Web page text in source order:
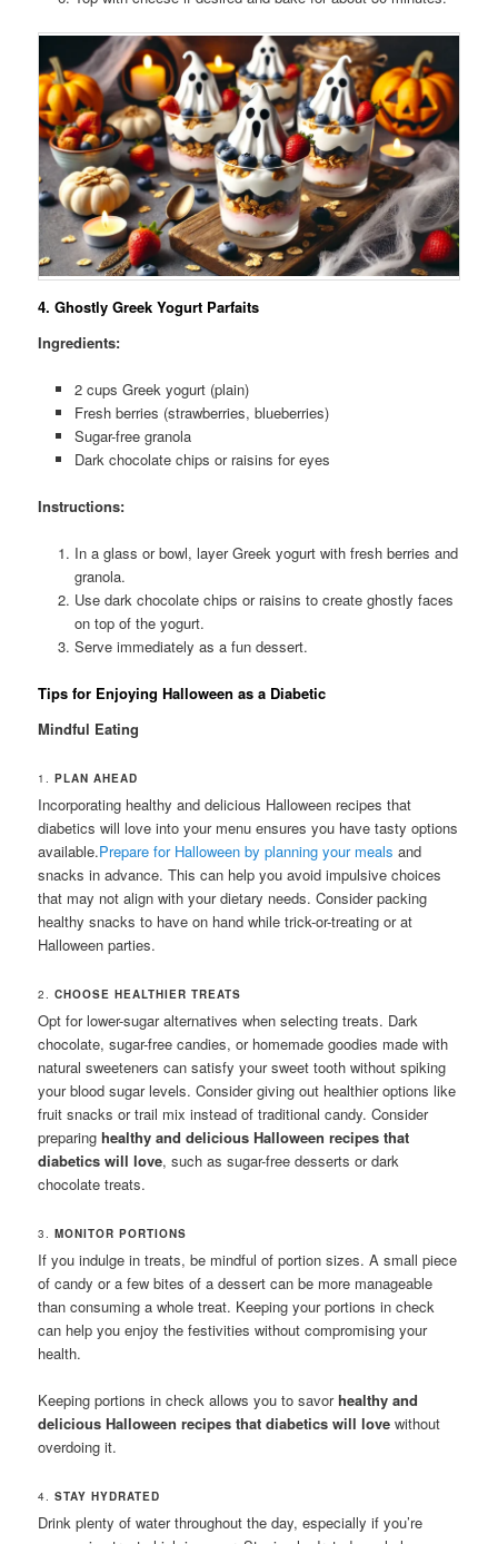
4.Ghostly Greek Yogurt Parfaits
Ingredients:
2 cups Greek yogurt (plain)
Fresh berries (strawberries, blueberries)
Sugar-free granola
Dark chocolate chips or raisins for eyes
Instructions:
In a glass or bowl, layer Greek yogurt with fresh berries and
granola.
Use dark chocolate chips or raisins to create ghostly faces
on top of the yogurt.
Serve immediately as a fun dessert.
Tips for Enjoying Halloween as a Diabetic
Mindful Eating
1. PLAN AHEAD
Incorporating healthy and delicious Halloween recipes that
diabetics will love into your menu ensures you have tasty options
available.Prepare for Halloween by planning your meals and
snacks in advance. This can help you avoid impulsive choices
that may not align with your dietary needs. Consider packing
healthy snacks to have on hand while trick-or-treating or at
Halloween parties.
2. CHOOSE HEALTHIER TREATS
Opt for lower-sugar alternatives when selecting treats. Dark
chocolate, sugar-free candies, or homemade goodies made with
natural sweeteners can satisfy your sweet tooth without spiking
your blood sugar levels. Consider giving out healthier options like
fruit snacks or trail mix instead of traditional candy. Consider
preparinghealthy and delicious Halloween recipes that
diabetics will love, such as sugar-free desserts or dark
chocolate treats.
3. MONITOR PORTIONS
If you indulge in treats, be mindful of portion sizes. A small piece
of candy or a few bites of a dessert can be more manageable
than consuming a whole treat. Keeping your portions in check
can help you enjoy the festivities without compromising your
health.
Keeping portions in check allows you to savorhealthy and
delicious Halloween recipes that diabetics will love without
overdoing it.
4.STAY HYDRATED
Drink plenty of water throughout the day, especially if you’re